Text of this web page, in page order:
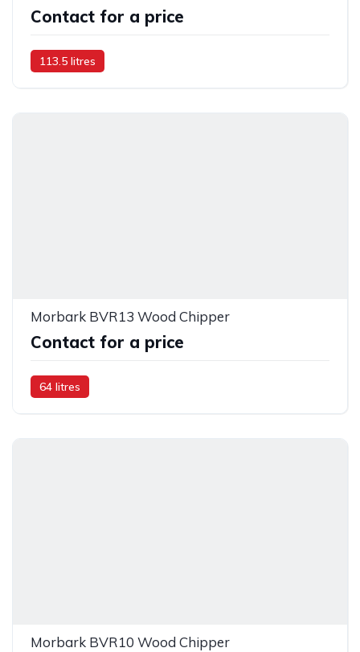
Contact for a price
113.5 litres
Morbark BVR13 Wood Chipper
Contact for a price
64 litres
Morbark BVR10 Wood Chipper